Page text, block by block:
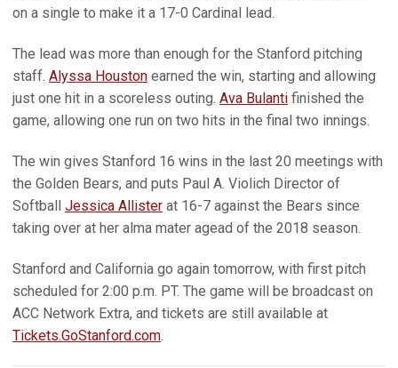
on a single to make it a 17-0 Cardinal lead.
The lead was more than enough for the Stanford pitching
staff. Alyssa Houston earned the win, starting and allowing
just one hit in a scoreless outing. Ava Bulanti finished the
game, allowing one run on two hits in the final two innings.
The win gives Stanford 16 wins in the last 20 meetings with
the Golden Bears, and puts Paul A. Violich Director of
Softball Jessica Allister at 16-7 against the Bears since
taking over at her alma mater agead of the 2018 season.
Stanford and California go again tomorrow, with first pitch
scheduled for 2:00 p.m. PT. The game will be broadcast on
ACC Network Extra, and tickets are still available at
Tickets.GoStanford.com